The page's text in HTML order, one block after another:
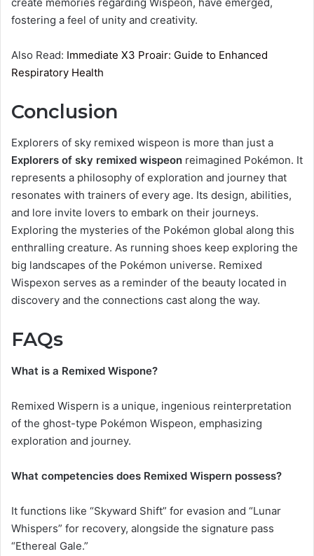
fostering a feel of unity and creativity.
Also Read: Immediate X3 Proair: Guide to Enhanced
Respiratory Health
Conclusion
Explorers of sky remixed wispeon​ is more than just a
Explorers of sky remixed wispeon​ reimagined Pokémon. It
represents a philosophy of exploration and journey that
resonates with trainers of every age. Its design, abilities,
and lore invite lovers to embark on their journeys.
Exploring the mysteries of the Pokémon global along this
enthralling creature. As running shoes keep exploring the
big landscapes of the Pokémon universe. Remixed
Wispexon serves as a reminder of the beauty located in
discovery and the connections cast along the way.
FAQs
What is a Remixed Wispone?
Remixed Wispern is a unique, ingenious reinterpretation
of the ghost-type Pokémon Wispeon, emphasizing
exploration and journey.
What competencies does Remixed Wispern possess?
It functions like “Skyward Shift” for evasion and “Lunar
Whispers” for recovery, alongside the signature pass
“Ethereal Gale.”